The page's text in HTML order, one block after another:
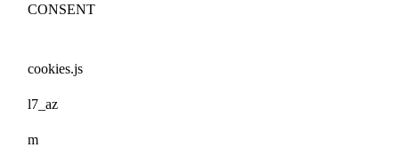
CONSENT
cookies.js
l7_az
m